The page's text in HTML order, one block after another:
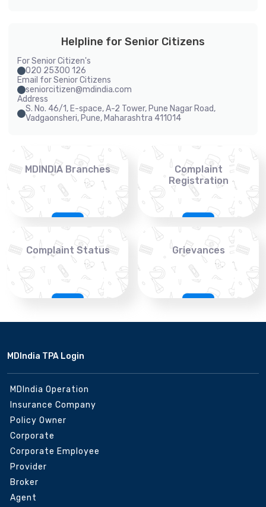
Helpline for Senior Citizens
For Senior Citizen's
020 25300 126
Email for Senior Citizens
seniorcitizen@mdindia.com
Address
S. No. 46/1, E-space, A-2 Tower, Pune Nagar Road,
Vadgaonsheri, Pune, Maharashtra 411014
MDINDIA Branches
Complaint
Registration
Complaint Status Grievances
MDIndia TPA Login
MDIndia Operation
Insurance Company
Policy Owner
Corporate
Corporate Employee
Provider
Broker
Agent